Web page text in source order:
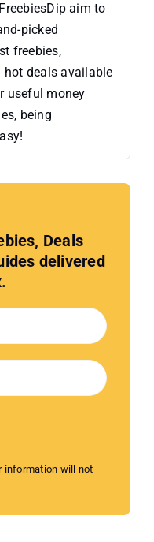
aim to
picked
freebies,
hot deals available
useful money
being
Deals
delivered
information will not